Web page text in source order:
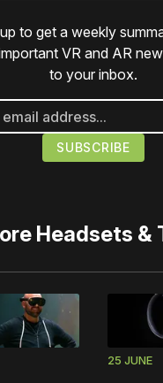
to get a weekly
VR and AR
to your inbox.
Headsets &
25 JUNE